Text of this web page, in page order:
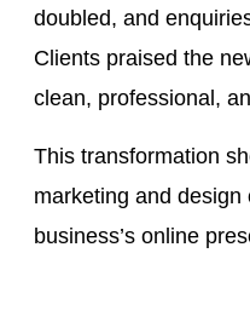
doubled, and
Clients praised the
clean, professional,
This transformation
marketing and
business’s online